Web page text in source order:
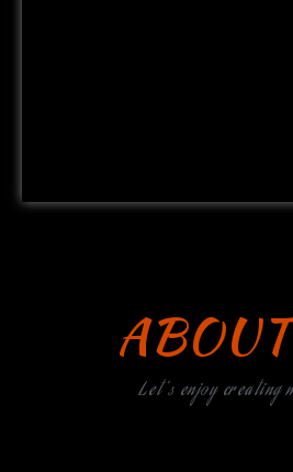
Let's enjoy creating